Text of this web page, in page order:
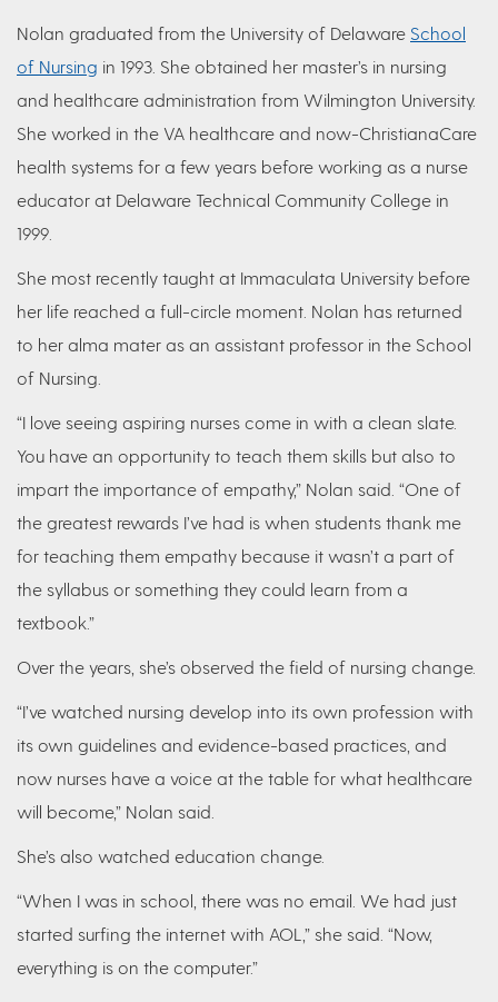
Nolan graduated from the University of Delaware School
of Nursing in 1993. She obtained her master’s in nursing
and healthcare administration from Wilmington University.
She worked in the VA healthcare and now-ChristianaCare
health systems for a few years before working as a nurse
educator at Delaware Technical Community College in
1999.
She most recently taught at Immaculata University before
her life reached a full-circle moment. Nolan has returned
to her alma mater as an assistant professor in the School
of Nursing.
“I love seeing aspiring nurses come in with a clean slate.
You have an opportunity to teach them skills but also to
impart the importance of empathy,” Nolan said. “One of
the greatest rewards I’ve had is when students thank me
for teaching them empathy because it wasn’t a part of
the syllabus or something they could learn from a
textbook.”
Over the years, she’s observed the field of nursing change.
“I’ve watched nursing develop into its own profession with
its own guidelines and evidence-based practices, and
now nurses have a voice at the table for what healthcare
will become,” Nolan said.
She’s also watched education change.
“When I was in school, there was no email. We had just
started surfing the internet with AOL,” she said. “Now,
everything is on the computer.”